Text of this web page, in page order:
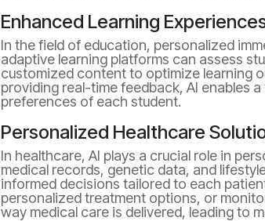
Enhanced Learning
In the field of education, personalized
adaptive learning platforms can assess
customized content to optimize learning
providing real-time feedback, AI enables
preferences of each student.
Personalized Healthcare
In healthcare, AI plays a crucial role in
medical records, genetic data, and
informed decisions tailored to each
personalized treatment options, or
way medical care is delivered, leading to